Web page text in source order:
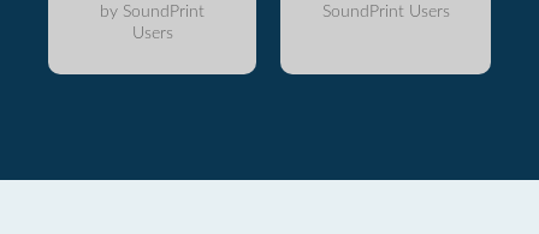
by SoundPrint
Users
SoundPrint Users